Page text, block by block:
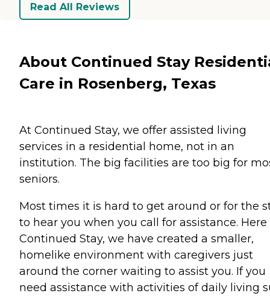
Read All Reviews
About Continued Stay
Care in Rosenberg, Texas
At Continued Stay, we offer assisted living
services in a residential home, not in an
institution. The big facilities are too big for
seniors.
Most times it is hard to get around or for the
to hear you when you call for assistance. Here
Continued Stay, we have created a smaller,
homelike environment with caregivers just
around the corner waiting to assist you. If you
need assistance with activities of daily living